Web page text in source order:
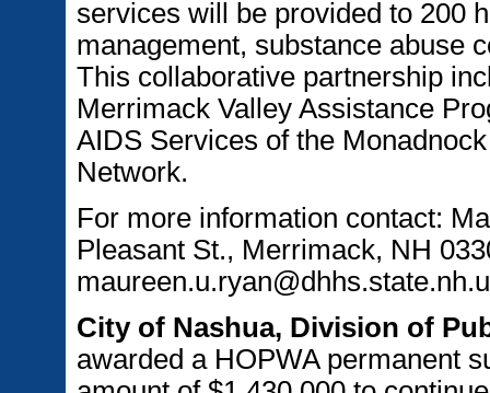
services will be provided to 200
management, substance abuse
This collaborative partnership
Merrimack Valley Assistance
AIDS Services of the
Network.
For more information contact:
Pleasant St., Merrimack, NH
City of Nashua, Division of
awarded a HOPWA permanent